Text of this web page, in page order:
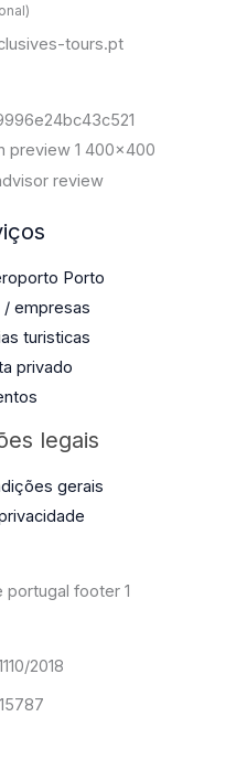
tours.pt
Porto
/ empresas
turisticas
privado
legais
gerais
2018